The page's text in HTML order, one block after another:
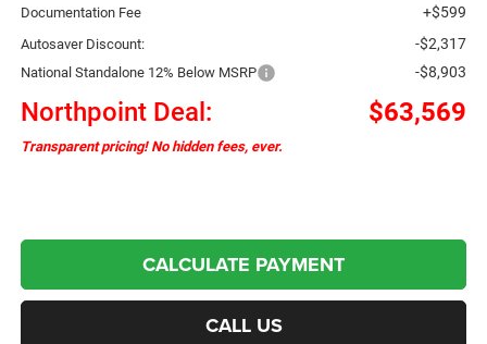
Documentation Fee +$599
Autosaver Discount: -$2,317
National Standalone 12% Below MSRP -$8,903
Northpoint Deal: $63,569
Transparent pricing! No hidden fees, ever.
CALCULATE PAYMENT
CALL US